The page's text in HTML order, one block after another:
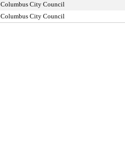
Columbus City Council
Columbus City Council